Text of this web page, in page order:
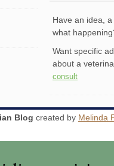
Have an idea,
what
Want specific
about a
consult
Blog created by Melinda